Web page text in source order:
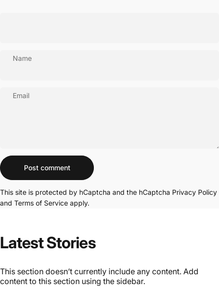
Name
Email
Message
Post comment
This site is protected by hCaptcha and the hCaptcha Privacy Policy
and Terms of Service apply.
Latest Stories
This section doesn’t currently include any content. Add
content to this section using the sidebar.